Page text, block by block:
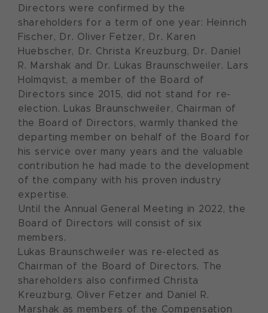
Directors were confirmed by the
shareholders for a term of one year: Heinrich
Fischer, Dr. Oliver Fetzer, Dr. Karen
Huebscher, Dr. Christa Kreuzburg, Dr. Daniel
R. Marshak and Dr. Lukas Braunschweiler. Lars
Holmqvist, a member of the Board of
Directors since 2015, did not stand for re-
election. Lukas Braunschweiler, Chairman of
the Board of Directors, warmly thanked the
departing member on behalf of the Board for
his service over many years and the valuable
contribution he had made to the development
of the company with his proven industry
expertise.
Until the Annual General Meeting in 2022, the
Board of Directors will consist of six
members.
Lukas Braunschweiler was re-elected as
Chairman of the Board of Directors. The
shareholders also confirmed Christa
Kreuzburg, Oliver Fetzer and Daniel R.
Marshak as members of the Compensation